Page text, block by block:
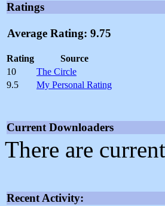
Ratings
Average Rating: 9.75
Rating
Source
10
The Circle
9.5
My Personal Rating
Current Downloaders
There are
Recent Activity: